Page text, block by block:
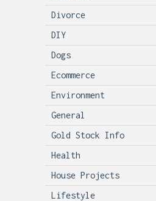
Divorce
DIY
Dogs
Ecommerce
Environment
General
Gold Stock Info
Health
House Projects
Lifestyle